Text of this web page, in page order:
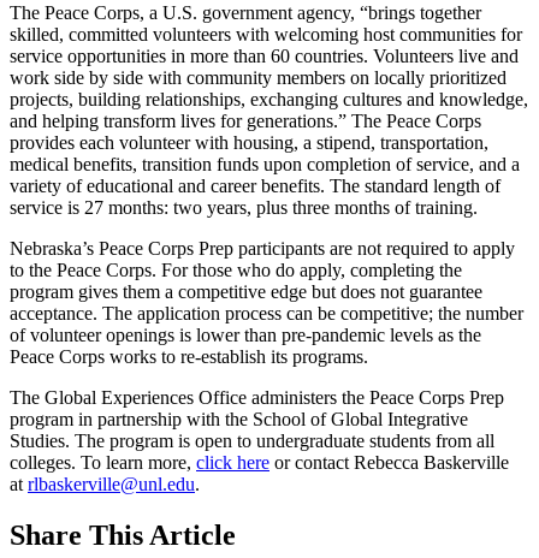
The Peace Corps, a U.S. government agency, “brings together
skilled, committed volunteers with welcoming host communities for
service opportunities in more than 60 countries. Volunteers live and
work side by side with community members on locally prioritized
projects, building relationships, exchanging cultures and knowledge,
and helping transform lives for generations.” The Peace Corps
provides each volunteer with housing, a stipend, transportation,
medical benefits, transition funds upon completion of service, and a
variety of educational and career benefits. The standard length of
service is 27 months: two years, plus three months of training.
Nebraska’s Peace Corps Prep participants are not required to apply
to the Peace Corps. For those who do apply, completing the
program gives them a competitive edge but does not guarantee
acceptance. The application process can be competitive; the number
of volunteer openings is lower than pre-pandemic levels as the
Peace Corps works to re-establish its programs.
The Global Experiences Office administers the Peace Corps Prep
program in partnership with the School of Global Integrative
Studies. The program is open to undergraduate students from all
colleges. To learn more, click here or contact Rebecca Baskerville
at rlbaskerville@unl.edu.
Share This Article